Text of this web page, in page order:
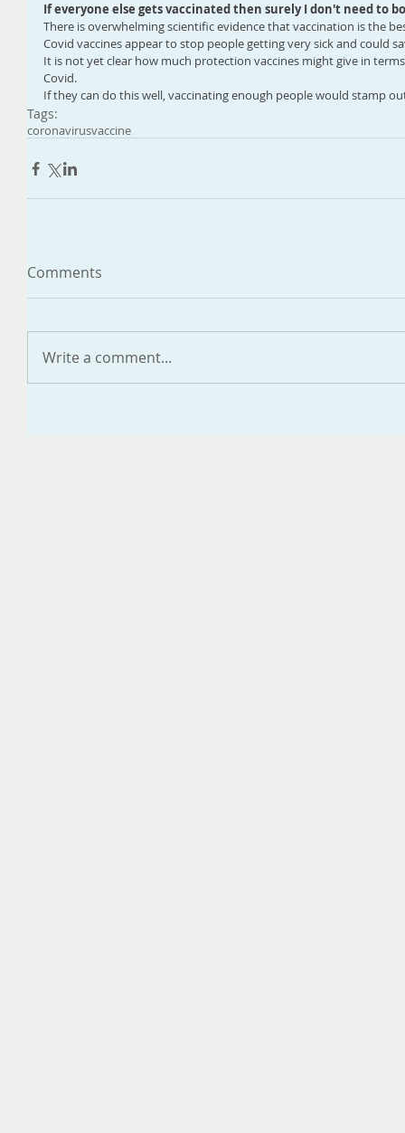
If everyone else gets vaccinated then surely I don't need to
There is overwhelming scientific evidence that vaccination is the
Covid vaccines appear to stop people getting very sick and could
It is not yet clear how much protection vaccines might give in
Covid.
If they can do this well, vaccinating enough people would stamp
Tags:
coronavirusvaccine
Comments
Write a comment...